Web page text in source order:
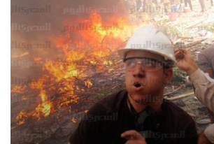
Hammadi